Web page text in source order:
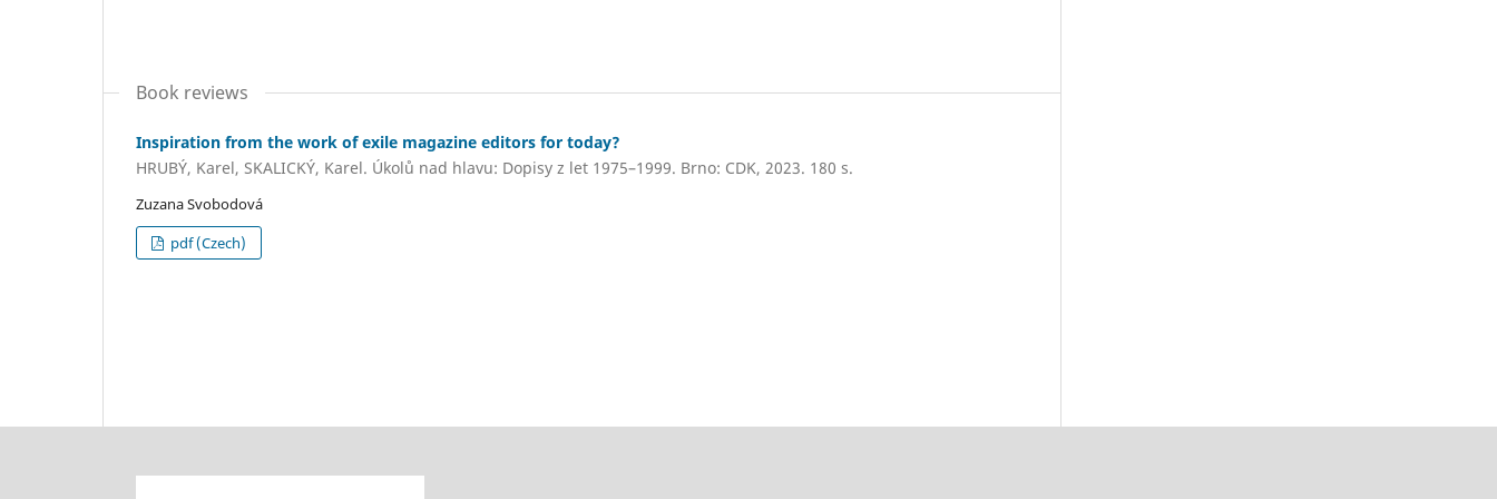
Book reviews
Inspiration from the work of exile magazine editors for today?
HRUBÝ, Karel, SKALICKÝ, Karel. Úkolů nad hlavu: Dopisy z let 1975–1999. Brno: CDK, 2023. 180 s.
Zuzana Svobodová
pdf (Czech)